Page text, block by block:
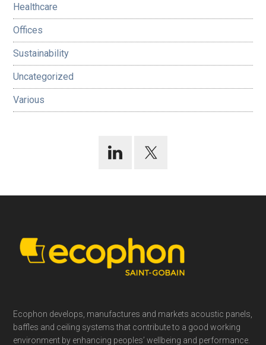
Healthcare
Offices
Sustainability
Uncategorized
Various
Footer
Ecophon develops, manufactures and markets acoustic panels,
baffles and ceiling systems that contribute to a good working
environment by enhancing peoples’ wellbeing and performance.